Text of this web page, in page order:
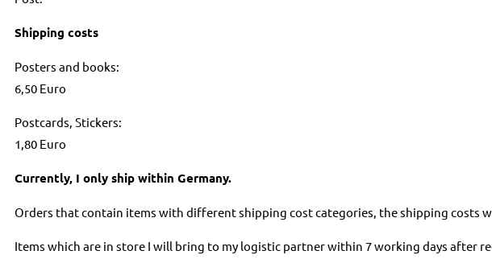
Shipping costs
Posters and books:
6,50 Euro
Postcards, Stickers:
1,80 Euro
Currently, I only ship within Germany.
Orders that contain items with different shipping cost categories, the shipping costs
Items which are in store I will bring to my logistic partner within 7 working days after